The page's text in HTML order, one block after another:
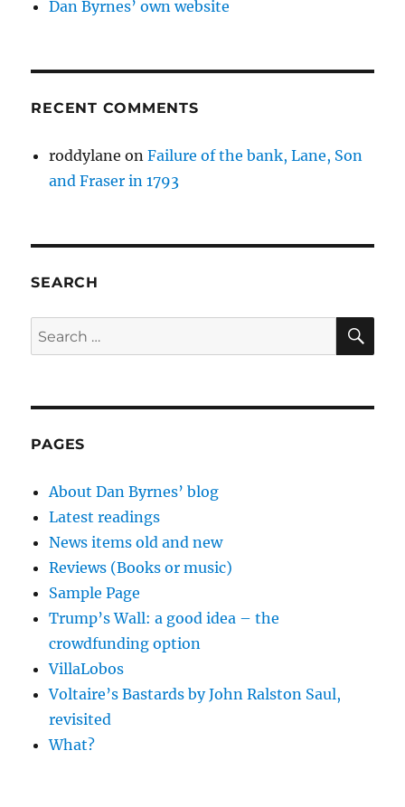
Dan Byrnes’ own website
RECENT COMMENTS
roddylane onFailure of the bank, Lane, Son
and Fraser in 1793
SEARCH
Search
for:
PAGES
About Dan Byrnes’ blog
Latest readings
News items old and new
Reviews (Books or music)
Sample Page
Trump’s Wall: a good idea – the
crowdfunding option
VillaLobos
Voltaire’s Bastards by John Ralston Saul,
revisited
What?